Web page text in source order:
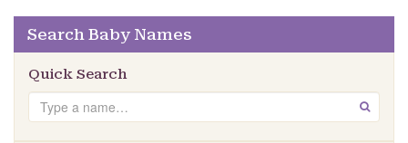
Search Baby Names
Quick Search
S
e
GO